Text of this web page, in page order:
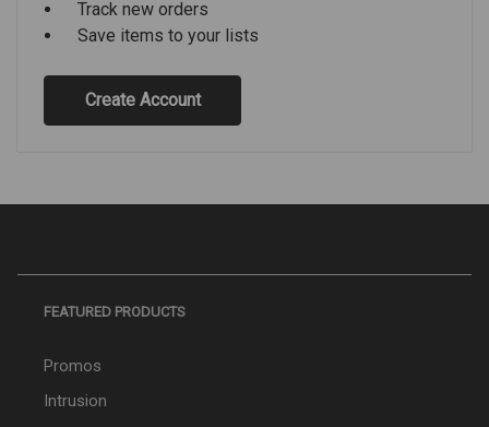
Track new orders
Save items to your lists
Create Account
FEATURED PRODUCTS
Promos
Intrusion